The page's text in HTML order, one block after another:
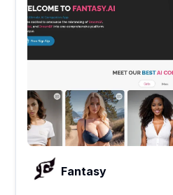
Fantasy